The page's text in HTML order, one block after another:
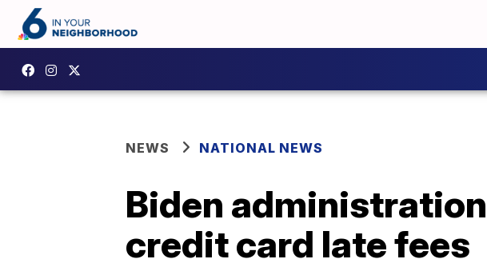
NEWS NATIONAL NEWS
Biden
credit card late fees